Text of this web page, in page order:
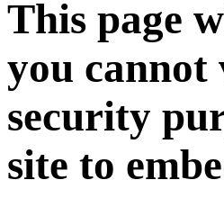
This page
you cannot
security
site to